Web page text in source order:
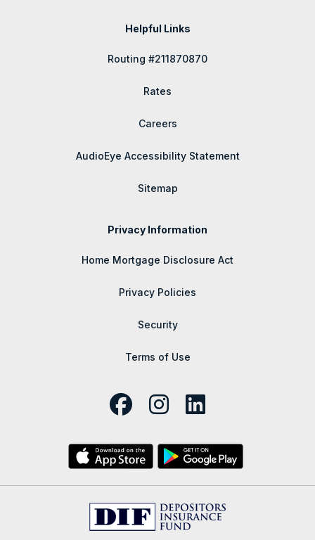
Helpful Links
Routing #211870870
Rates
Careers
AudioEye Accessibility Statement
Sitemap
Privacy Information
Home Mortgage Disclosure Act
Privacy Policies
Security
Terms of Use